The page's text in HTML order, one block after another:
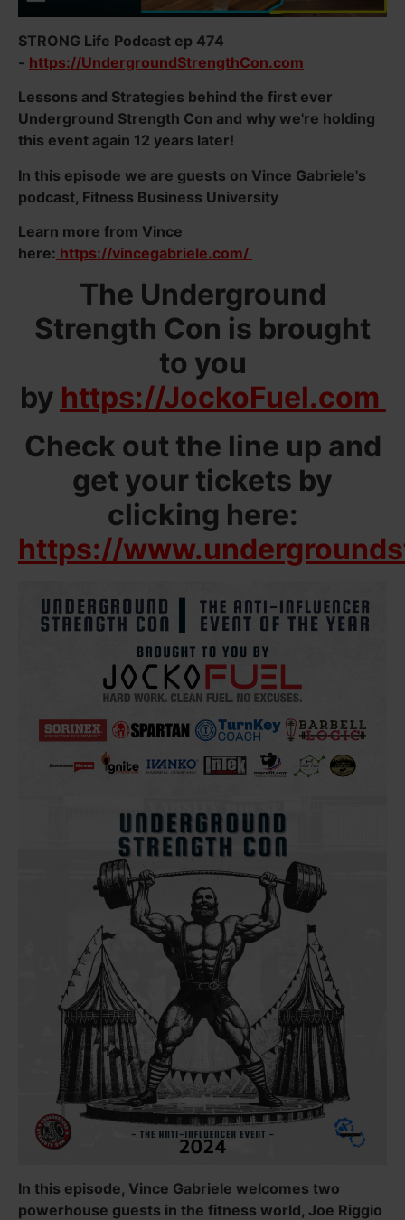
STRONG Life Podcast ep 474
- https://UndergroundStrengthCon.com
Lessons and Strategies behind the first ever
Underground Strength Con and why we're holding
this event again 12 years later!
In this episode we are guests on Vince Gabriele's
podcast, Fitness Business University
Learn more from Vince
here: https://vincegabriele.com/
The Underground
Strength Con is brought
to you
by https://JockoFuel.com
Check out the line up and
get your tickets by
clicking here:
https://
In this episode, Vince Gabriele welcomes two
powerhouse guests in the fitness world, Joe Riggio